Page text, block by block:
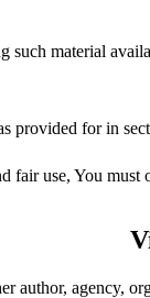
material
provided for in
use, You must
author, agency,